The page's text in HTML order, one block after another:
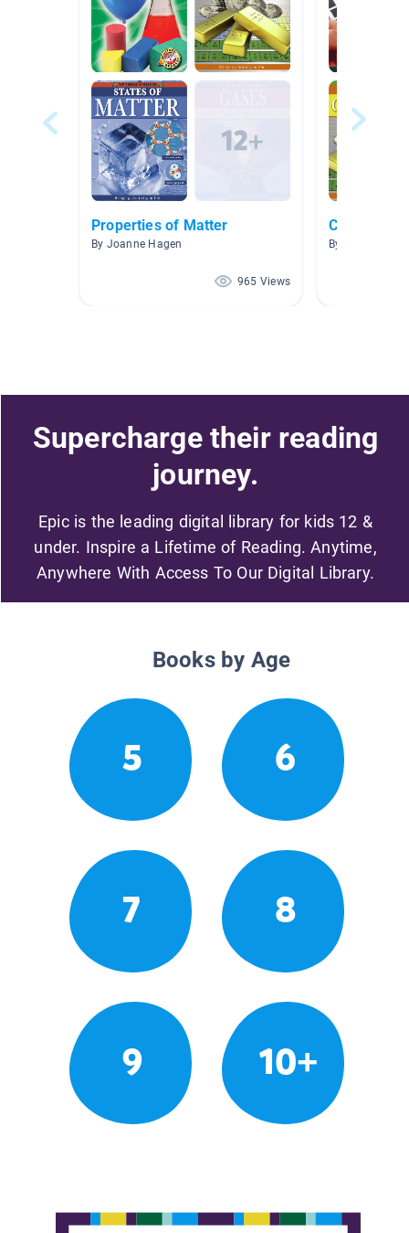
Properties of Matter
By Joanne Hagen
965 Views
Chemistry
By Ann Eng
Supercharge their reading
journey.
Epic is the leading digital library for kids 12 &
under. Inspire a Lifetime of Reading. Anytime,
Anywhere With Access To Our Digital Library.
Books by Age
5 6
7 8
9 10+